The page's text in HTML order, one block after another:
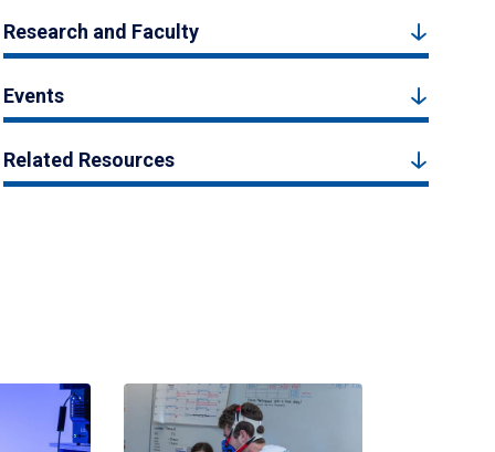
Research and Faculty
Events
Related Resources